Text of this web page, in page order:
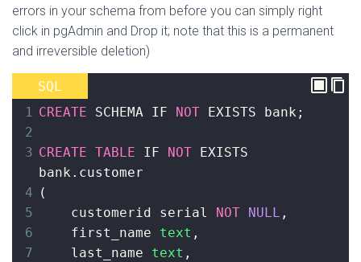
errors in your schema from before you can simply right
click in pgAdmin and Drop it; note that this is a permanent
and irreversible deletion)
SQL
1 CREATE SCHEMA IF NOT EXISTS bank ;
2
3 CREATE TABLE IF NOT EXISTS
bank .customer
4 (
5
customerid serial NOT NULL ,
6
first_name text ,
7
last_name text ,